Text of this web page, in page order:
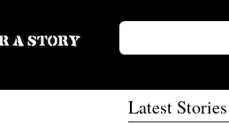
Latest Stories